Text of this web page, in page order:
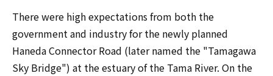
There were high expectations from both the
government and industry for the newly planned
Haneda Connector Road (later named the "Tamagawa
Sky Bridge") at the estuary of the Tama River. On the